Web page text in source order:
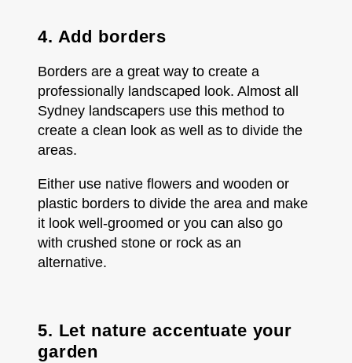
4. Add borders
Borders are a great way to create a
professionally landscaped look. Almost all
Sydney landscapers use this method to
create a clean look as well as to divide the
areas.
Either use native flowers and wooden or
plastic borders to divide the area and make
it look well-groomed or you can also go
with crushed stone or rock as an
alternative.
5. Let nature accentuate your
garden